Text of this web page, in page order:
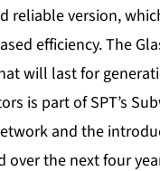
reliable version,
efficiency. The
will last for
is part of SPT’s
and the
the next four